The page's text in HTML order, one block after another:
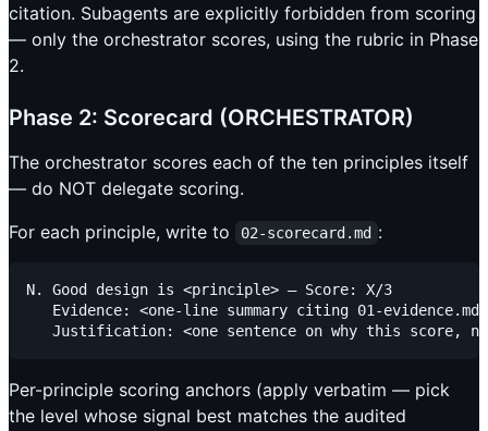
citation. Subagents are explicitly forbidden from scoring
— only the orchestrator scores, using the rubric in Phase
2.
Phase 2: Scorecard (ORCHESTRATOR)
The orchestrator scores each of the ten principles itself
— do NOT delegate scoring.
For each principle, write to
02-scorecard.md :
N. Good design is <principle> — Score: X/3
Evidence: <one-line summary citing 01-evidence.md
Per-principle scoring anchors (apply verbatim — pick
the level whose signal best matches the audited